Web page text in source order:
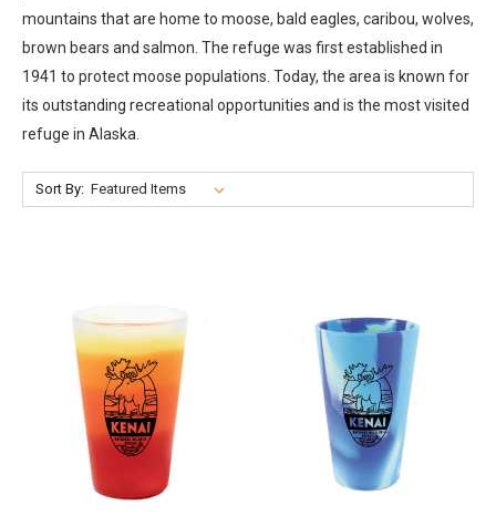
mountains that are home to moose, bald eagles, caribou, wolves,
brown bears and salmon. The refuge was first established in
1941 to protect moose populations. Today, the area is known for
its outstanding recreational opportunities and is the most visited
refuge in Alaska.
Sort By: